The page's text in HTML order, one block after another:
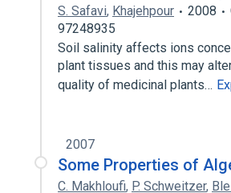
S. Safavi, Khajehpour 2008
97248935
Soil salinity affects ions
plant tissues and this may
quality of medicinal plants…
2007
Some Properties of
C. Makhloufi, P. Schweitzer,